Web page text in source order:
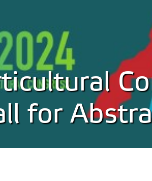
for